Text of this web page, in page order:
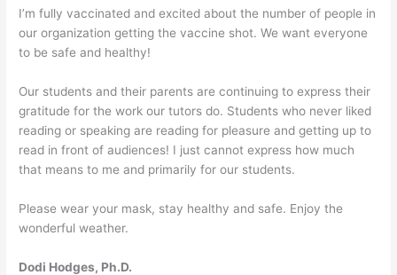
I’m fully vaccinated and excited about the number of people in
our organization getting the vaccine shot. We want everyone
to be safe and healthy!
Our students and their parents are continuing to express their
gratitude for the work our tutors do. Students who never liked
reading or speaking are reading for pleasure and getting up to
read in front of audiences! I just cannot express how much
that means to me and primarily for our students.
Please wear your mask, stay healthy and safe. Enjoy the
wonderful weather.
Dodi Hodges, Ph.D.